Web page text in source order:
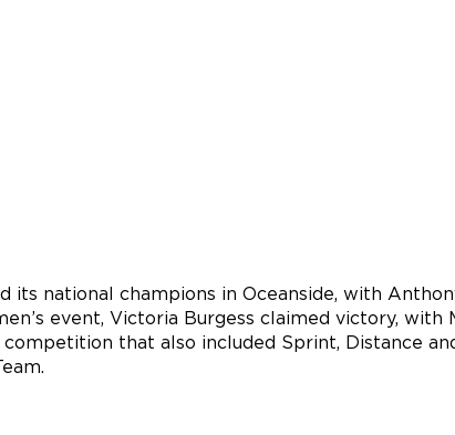
its national champions in Oceanside, with
event, Victoria Burgess claimed victory, with
that also included Sprint, Distance